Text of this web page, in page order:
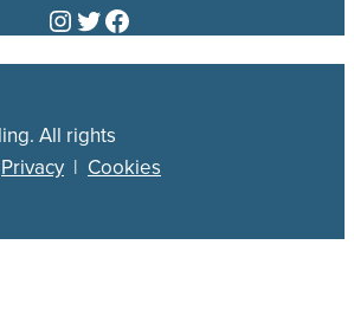
Instagram
Twitter
Facebook
All rights
Privacy | Cookies